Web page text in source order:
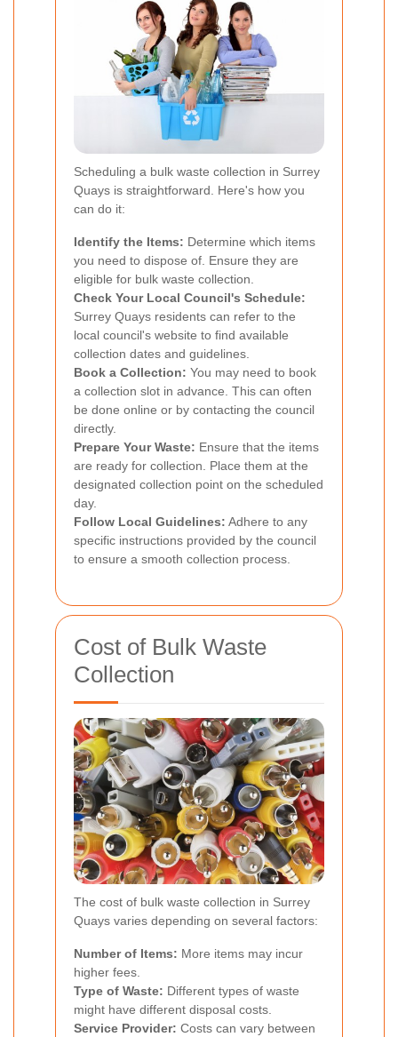
Scheduling a bulk waste collection in Surrey
Quays is straightforward. Here's how you
can do it:
Identify the Items: Determine which items
you need to dispose of. Ensure they are
eligible for bulk waste collection.
Check Your Local Council's Schedule:
Surrey Quays residents can refer to the
local council's website to find available
collection dates and guidelines.
Book a Collection: You may need to book
a collection slot in advance. This can often
be done online or by contacting the council
directly.
Prepare Your Waste: Ensure that the items
are ready for collection. Place them at the
designated collection point on the scheduled
day.
Follow Local Guidelines: Adhere to any
specific instructions provided by the council
to ensure a smooth collection process.
Cost of Bulk Waste
Collection
The cost of bulk waste collection in Surrey
Quays varies depending on several factors:
Number of Items: More items may incur
higher fees.
Type of Waste: Different types of waste
might have different disposal costs.
Service Provider: Costs can vary between